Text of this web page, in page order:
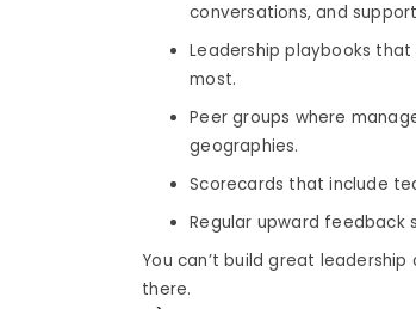
conversations, and
Leadership playbooks
most.
Peer groups where
geographies.
Scorecards that include
Regular upward feedback
You can’t build great
there.